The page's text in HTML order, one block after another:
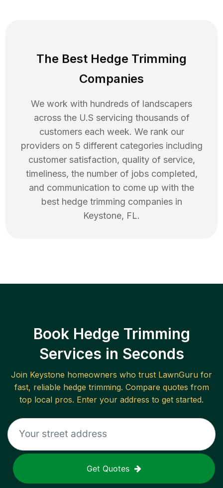
The Best Hedge Trimming
Companies
We work with hundreds of landscapers
across the U.S servicing thousands of
customers each week. We rank our
providers on 5 different categories including
customer satisfaction, quality of service,
timeliness, the number of jobs completed,
and communication to come up with the
best hedge trimming companies in
Keystone, FL.
Book Hedge Trimming
Services in Seconds
Join Keystone homeowners who trust LawnGuru for
fast, reliable hedge trimming. Compare quotes from
top local pros. Enter your address to get started.
Get Quotes